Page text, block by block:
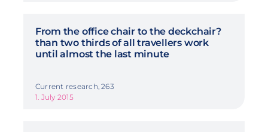
From the office chair to the deckchair?
than two thirds of all travellers work
until almost the last minute
Current research, 263
1. July 2015